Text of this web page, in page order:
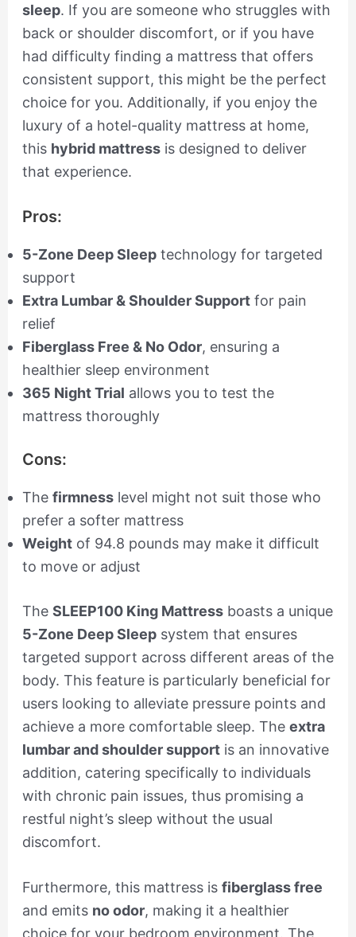
sleep. If you are someone who struggles with
back or shoulder discomfort, or if you have
had difficulty finding a mattress that offers
consistent support, this might be the perfect
choice for you. Additionally, if you enjoy the
luxury of a hotel-quality mattress at home,
this hybrid mattressis designed to deliver
that experience.
Pros:
5-Zone Deep Sleeptechnology for targeted
support
Extra Lumbar & Shoulder Supportfor pain
relief
Fiberglass Free & No Odor, ensuring a
healthier sleep environment
365 Night Trial allows you to test the
mattress thoroughly
Cons:
The firmnesslevel might not suit those who
prefer a softer mattress
Weightof 94.8 pounds may make it difficult
to move or adjust
The SLEEP100 King Mattressboasts a unique
5-Zone Deep Sleepsystem that ensures
targeted support across different areas of the
body. This feature is particularly beneficial for
users looking to alleviate pressure points and
achieve a more comfortable sleep. The extra
lumbar and shoulder supportis an innovative
addition, catering specifically to individuals
with chronic pain issues, thus promising a
restful night’s sleep without the usual
discomfort.
Furthermore, this mattress is fiberglass free
and emits no odor, making it a healthier